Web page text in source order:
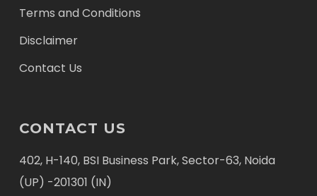
Terms and Conditions
Disclaimer
Contact Us
CONTACT US
402, H-140, BSI Business Park, Sector-63, Noida
(UP) -201301 (IN)